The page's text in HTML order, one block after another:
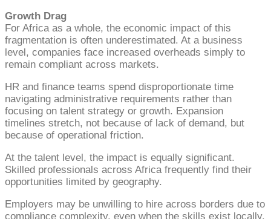
Growth Drag
For Africa as a whole, the economic impact of this
fragmentation is often underestimated. At a business
level, companies face increased overheads simply to
remain compliant across markets.
HR and finance teams spend disproportionate time
navigating administrative requirements rather than
focusing on talent strategy or growth. Expansion
timelines stretch, not because of lack of demand, but
because of operational friction.
At the talent level, the impact is equally significant.
Skilled professionals across Africa frequently find their
opportunities limited by geography.
Employers may be unwilling to hire across borders due to
compliance complexity, even when the skills exist locally.